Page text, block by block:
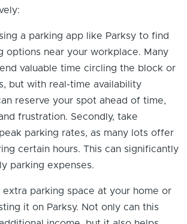
a parking app like Parksy to find
options near your workplace. Many
valuable time circling the block or
but with real-time availability
reserve your spot ahead of time,
frustration. Secondly, take
parking rates, as many lots offer
certain hours. This can significantly
parking expenses.
extra parking space at your home or
it on Parksy. Not only can this